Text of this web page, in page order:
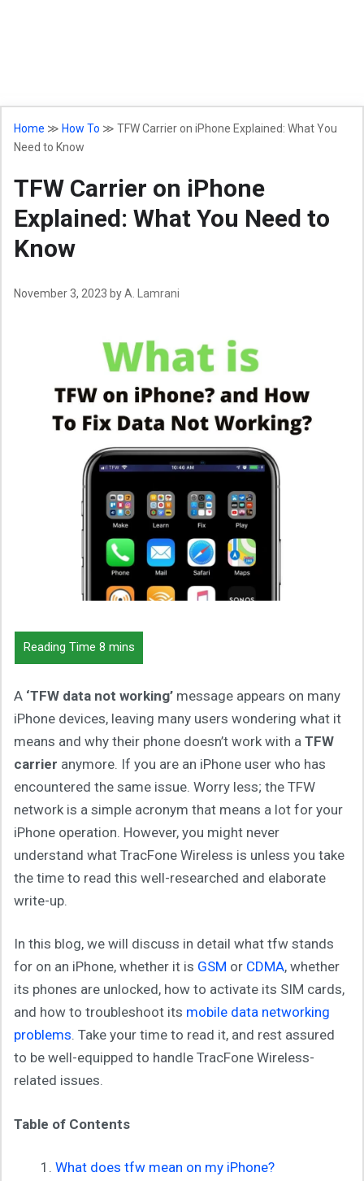
Home ≫ How To ≫ TFW Carrier on iPhone Explained: What You
Need to Know
TFW Carrier on iPhone
Explained: What You Need to
Know
November 3, 2023 byA. Lamrani
A ‘TFW data not working’ message appears on many
iPhone devices, leaving many users wondering what it
means and why their phone doesn’t work with a TFW
carrier anymore. If you are an iPhone user who has
encountered the same issue. Worry less; the TFW
network is a simple acronym that means a lot for your
iPhone operation. However, you might never
understand what TracFone Wireless is unless you take
the time to read this well-researched and elaborate
write-up.
In this blog, we will discuss in detail what tfw stands
for on an iPhone, whether it is GSM or CDMA, whether
its phones are unlocked, how to activate its SIM cards,
and how to troubleshoot its mobile data networking
problems. Take your time to read it, and rest assured
to be well-equipped to handle TracFone Wireless-
related issues.
Table of Contents
What does tfw mean on my iPhone?